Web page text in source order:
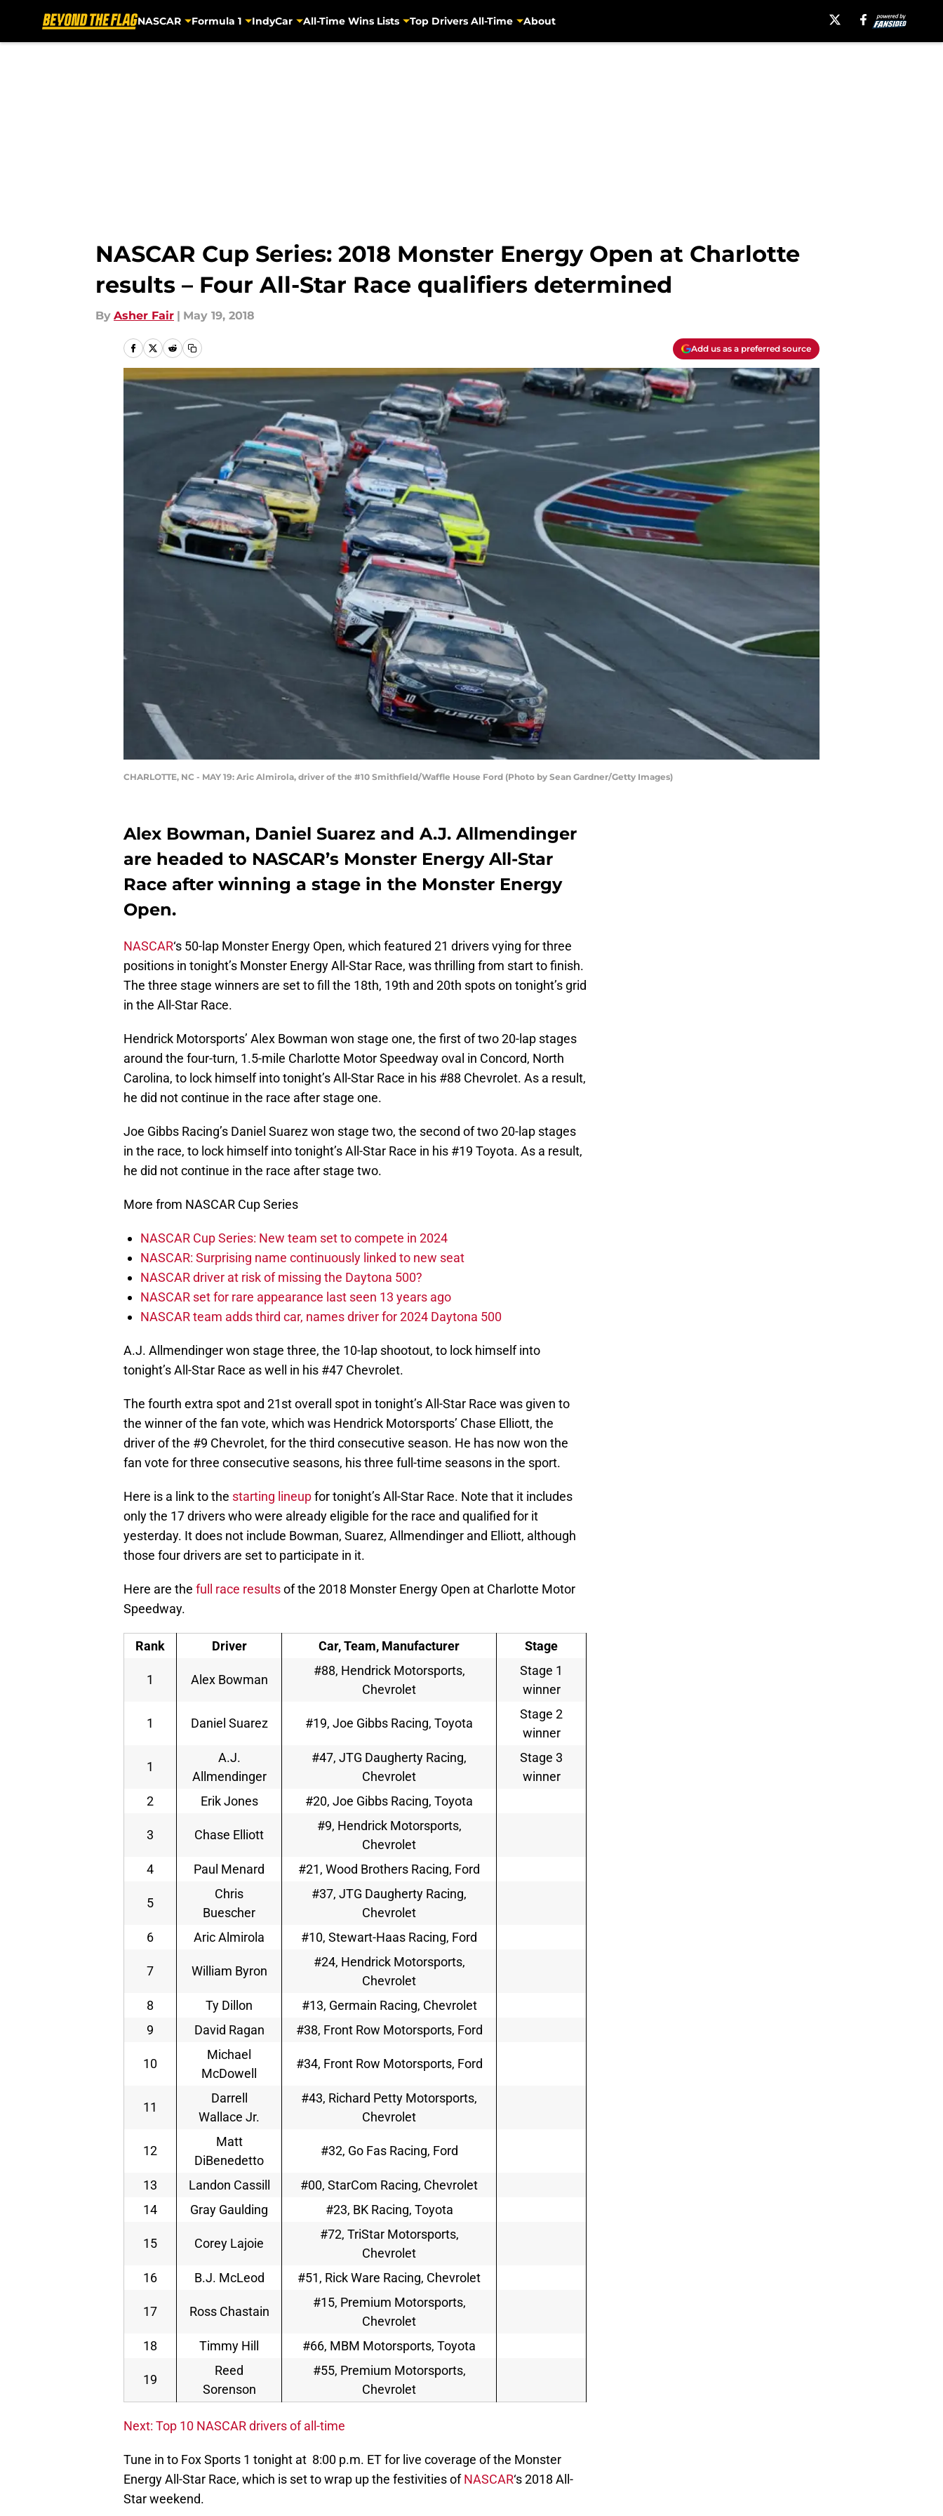
NASCAR Formula 1 IndyCar All-Time Wins Lists Top Drivers All-Time About
NASCAR Cup Series: 2018 Monster Energy Open at Charlotte
results – Four All-Star Race qualifiers determined
By Asher Fair | May 19, 2018
Add us as a preferred source
CHARLOTTE, NC - MAY 19: Aric Almirola, driver of the #10 Smithfield/Waffle House Ford (Photo by Sean Gardner/Getty Images)
Alex Bowman, Daniel Suarez and A.J. Allmendinger
are headed to NASCAR’s Monster Energy All-Star
Race after winning a stage in the Monster Energy
Open.
NASCAR‘s 50-lap Monster Energy Open, which featured 21 drivers vying for three
positions in tonight’s Monster Energy All-Star Race, was thrilling from start to finish.
The three stage winners are set to fill the 18th, 19th and 20th spots on tonight’s grid
in the All-Star Race.
Hendrick Motorsports’ Alex Bowman won stage one, the first of two 20-lap stages
around the four-turn, 1.5-mile Charlotte Motor Speedway oval in Concord, North
Carolina, to lock himself into tonight’s All-Star Race in his #88 Chevrolet. As a result,
he did not continue in the race after stage one.
Joe Gibbs Racing’s Daniel Suarez won stage two, the second of two 20-lap stages
in the race, to lock himself into tonight’s All-Star Race in his #19 Toyota. As a result,
he did not continue in the race after stage two.
More from NASCAR Cup Series
NASCAR Cup Series: New team set to compete in 2024
NASCAR: Surprising name continuously linked to new seat
NASCAR driver at risk of missing the Daytona 500?
NASCAR set for rare appearance last seen 13 years ago
NASCAR team adds third car, names driver for 2024 Daytona 500
A.J. Allmendinger won stage three, the 10-lap shootout, to lock himself into
tonight’s All-Star Race as well in his #47 Chevrolet.
The fourth extra spot and 21st overall spot in tonight’s All-Star Race was given to
the winner of the fan vote, which was Hendrick Motorsports’ Chase Elliott, the
driver of the #9 Chevrolet, for the third consecutive season. He has now won the
fan vote for three consecutive seasons, his three full-time seasons in the sport.
Here is a link to the starting lineupfor tonight’s All-Star Race. Note that it includes
only the 17 drivers who were already eligible for the race and qualified for it
yesterday. It does not include Bowman, Suarez, Allmendinger and Elliott, although
those four drivers are set to participate in it.
Here are the full race resultsof the 2018 Monster Energy Open at Charlotte Motor
Speedway.
Rank Driver Car, Team, Manufacturer Stage
1 Alex Bowman
#88, Hendrick Motorsports,
Chevrolet
Stage 1
winner
1 Daniel Suarez #19, Joe Gibbs Racing, Toyota
Stage 2
winner
1
A.J.
Allmendinger
#47, JTG Daugherty Racing,
Chevrolet
Stage 3
winner
2
Erik Jones #20, Joe Gibbs Racing, Toyota
3 Chase Elliott
#9, Hendrick Motorsports,
Chevrolet
4
Paul Menard #21, Wood Brothers Racing, Ford
5
Chris
Buescher
#37, JTG Daugherty Racing,
Chevrolet
6
Aric Almirola #10, Stewart-Haas Racing, Ford
7 William Byron
#24, Hendrick Motorsports,
Chevrolet
8
Ty Dillon
#13, Germain Racing, Chevrolet
9
David Ragan #38, Front Row Motorsports, Ford
10
Michael
McDowell
#34, Front Row Motorsports, Ford
11
Darrell
Wallace Jr.
#43, Richard Petty Motorsports,
Chevrolet
12
Matt
DiBenedetto
#32, Go Fas Racing, Ford
13 Landon Cassill
#00, StarCom Racing, Chevrolet
14
Gray Gaulding #23, BK Racing, Toyota
15 Corey Lajoie
#72, TriStar Motorsports,
Chevrolet
16
B.J. McLeod #51, Rick Ware Racing, Chevrolet
17 Ross Chastain
#15, Premium Motorsports,
Chevrolet
18
Timmy Hill #66, MBM Motorsports, Toyota
19
Reed
Sorenson
#55, Premium Motorsports,
Chevrolet
Next: Top 10 NASCAR drivers of all-time
Tune in to Fox Sports 1 tonight at 8:00 p.m. ET for live coverage of the Monster
Energy All-Star Race, which is set to wrap up the festivities ofNASCAR‘s 2018 All-
Star weekend.